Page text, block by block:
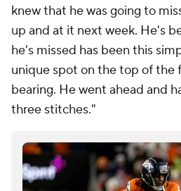
knew that he was going to
up and at it next week. He's
he's missed has been this
unique spot on the top of the
bearing. He went ahead and
three stitches."